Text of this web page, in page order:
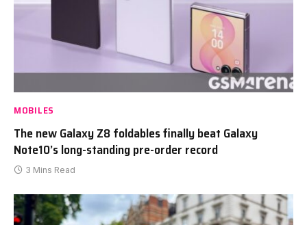
MOBILES
The new Galaxy Z8 foldables finally beat Galaxy
Note10’s long-standing pre-order record
3 Mins Read